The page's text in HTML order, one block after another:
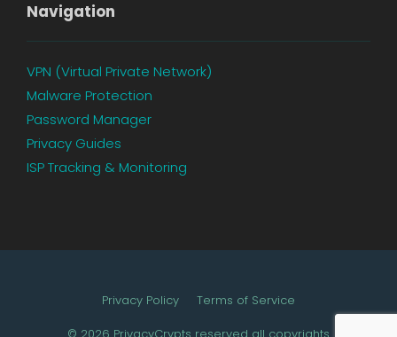
Navigation
VPN (Virtual Private Network)
Malware Protection
Password Manager
Privacy Guides
ISP Tracking & Monitoring
Privacy Policy
Terms of Service